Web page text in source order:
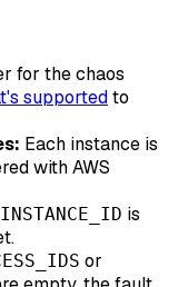
for the chaos
supportedto
Each instance is
with AWS
is
or